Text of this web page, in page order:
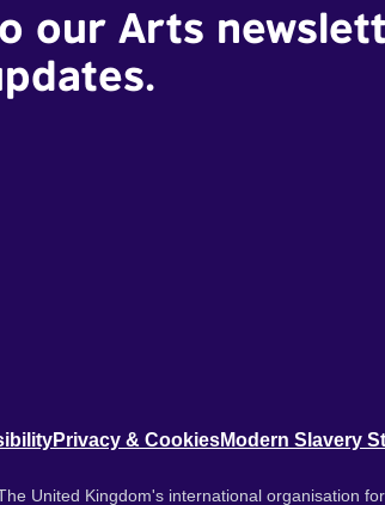
our Arts
Privacy & CookiesModern Slavery
United Kingdom's international organisation